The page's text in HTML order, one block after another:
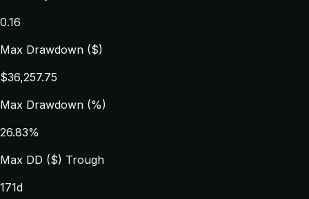
0.16
Max Drawdown ($)
$36,257.75
Max Drawdown (%)
26.83%
Max DD ($) Trough
171d